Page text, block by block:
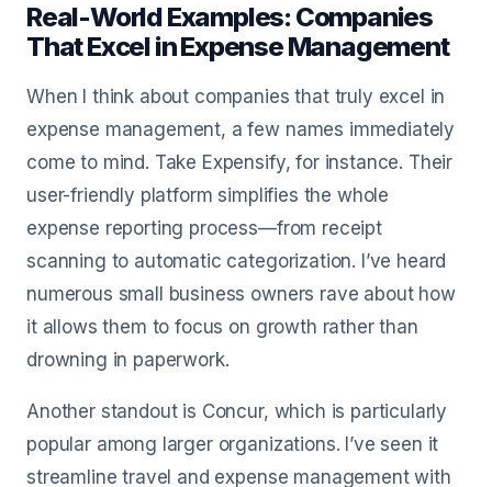
Real-World Examples: Companies
That Excel in Expense Management
When I think about companies that truly excel in
expense management, a few names immediately
come to mind. Take Expensify, for instance. Their
user-friendly platform simplifies the whole
expense reporting process—from receipt
scanning to automatic categorization. I’ve heard
numerous small business owners rave about how
it allows them to focus on growth rather than
drowning in paperwork.
Another standout is Concur, which is particularly
popular among larger organizations. I’ve seen it
streamline travel and expense management with